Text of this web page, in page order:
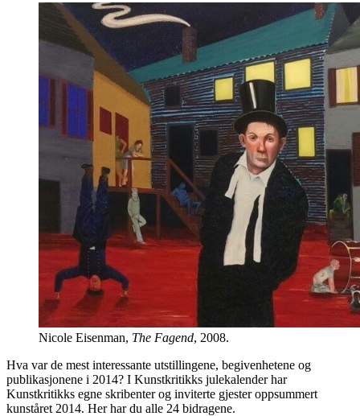
Nicole Eisenman, The Fagend, 2008.
Hva var de mest interessante utstillingene, begivenhetene og
publikasjonene i 2014? I Kunstkritikks julekalender har
Kunstkritikks egne skribenter og inviterte gjester oppsummert
kunståret 2014. Her har du alle 24 bidragene.